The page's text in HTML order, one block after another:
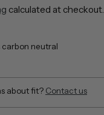
calculated at checkout.
carbon neutral
about fit? Contact us